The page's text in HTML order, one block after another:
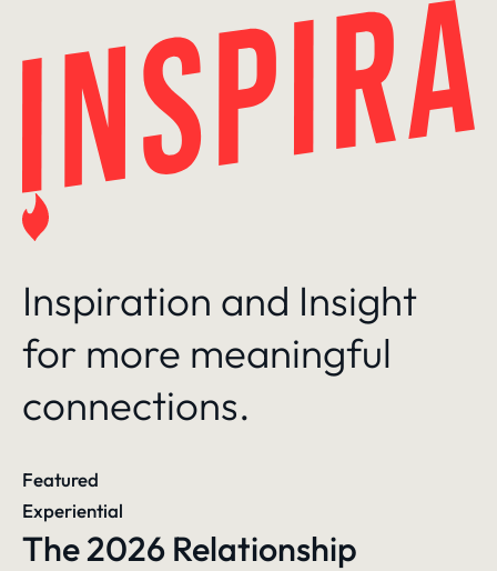
Inspiration and Insight
for more meaningful
connections.
Featured
Experiential
The 2026 Relationship